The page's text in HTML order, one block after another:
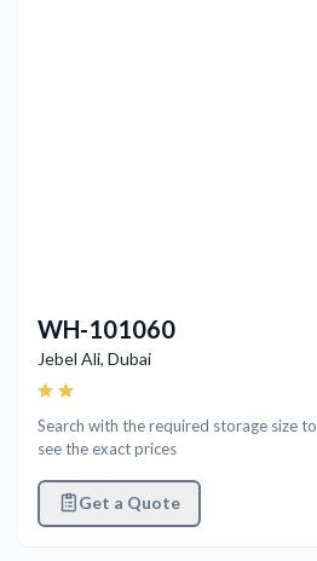
WH-101060
Jebel Ali, Dubai
Search with the required storage size to
see the exact prices
Get a Quote